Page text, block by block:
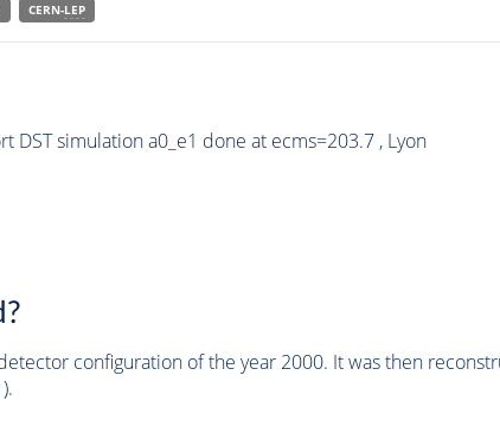
CERN-LEP
DST simulation a0_e1 done at ecms=203.7 , Lyon
configuration of the year 2000. It was then